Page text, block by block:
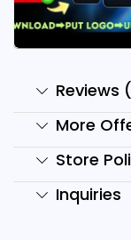
Reviews
More
Store
Inquiries